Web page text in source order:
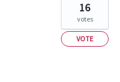
16
votes
VOTE